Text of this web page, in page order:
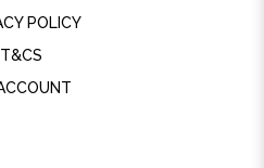
POLICY
T&CS